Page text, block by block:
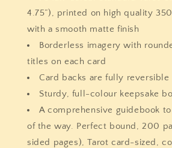
4.75”), printed on high quality
with a smooth matte finish
Borderless imagery with
titles on each card
Card backs are fully reversible
Sturdy, full-colour keepsake
A comprehensive guidebook
of the way. Perfect bound, 200
sided pages), Tarot card-sized,